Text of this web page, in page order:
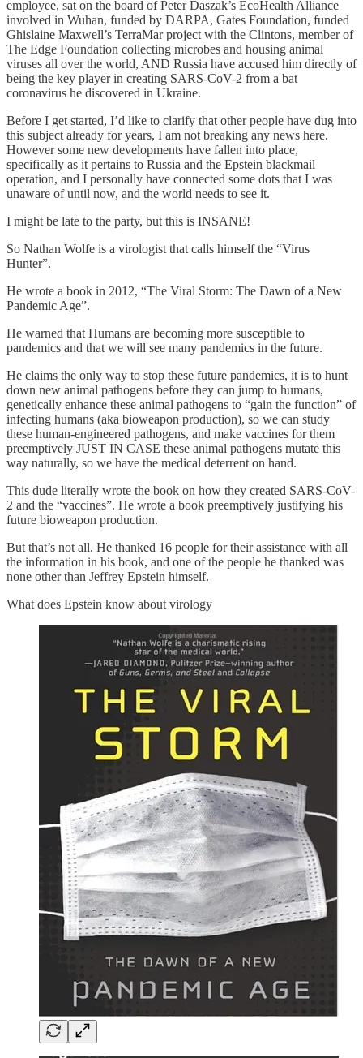
employee, sat on the board of Peter Daszak’s EcoHealth Alliance
involved in Wuhan, funded by DARPA, Gates Foundation, funded
Ghislaine Maxwell’s TerraMar project with the Clintons, member of
The Edge Foundation collecting microbes and housing animal
viruses all over the world, AND Russia have accused him directly of
being the key player in creating SARS-CoV-2 from a bat
coronavirus he discovered in Ukraine.
Before I get started, I’d like to clarify that other people have dug into
this subject already for years, I am not breaking any news here.
However some new developments have fallen into place,
specifically as it pertains to Russia and the Epstein blackmail
operation, and I personally have connected some dots that I was
unaware of until now, and the world needs to see it.
I might be late to the party, but this is INSANE!
So Nathan Wolfe is a virologist that calls himself the “Virus
Hunter”.
He wrote a book in 2012, “The Viral Storm: The Dawn of a New
Pandemic Age”.
He warned that Humans are becoming more susceptible to
pandemics and that we will see many pandemics in the future.
He claims the only way to stop these future pandemics, it is to hunt
down new animal pathogens before they can jump to humans,
genetically enhance these animal pathogens to “gain the function” of
infecting humans (aka bioweapon production), so we can study
these human-engineered pathogens, and make vaccines for them
preemptively JUST IN CASE these animal pathogens mutate this
way naturally, so we have the medical deterrent on hand.
This dude literally wrote the book on how they created SARS-CoV-
2 and the “vaccines”. He wrote a book preemptively justifying his
future bioweapon production.
But that’s not all. He thanked 16 people for their assistance with all
the information in his book, and one of the people he thanked was
none other than Jeffrey Epstein himself.
What does Epstein know about virology